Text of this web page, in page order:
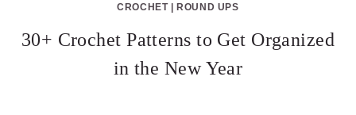
CROCHET|ROUND UPS
30+ Crochet Patterns to Get Organized
in the New Year